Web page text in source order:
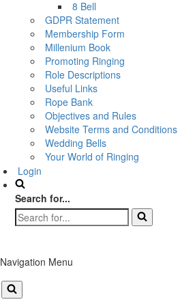
8 Bell
GDPR Statement
Membership Form
Millenium Book
Promoting Ringing
Role Descriptions
Useful Links
Rope Bank
Objectives and Rules
Website Terms and Conditions
Wedding Bells
Your World of Ringing
Login
Search for...
Navigation Menu